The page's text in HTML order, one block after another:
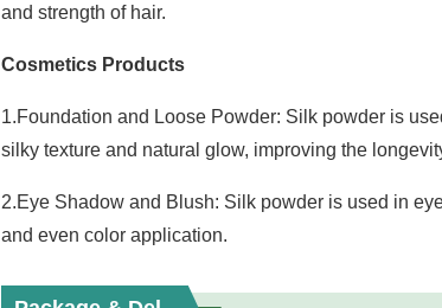
and strength of hair.
Cosmetics Products
1.Foundation and Loose Powder: Silk powder is
silky texture and natural glow, improving the
2.Eye Shadow and Blush: Silk powder is used in
and even color application.